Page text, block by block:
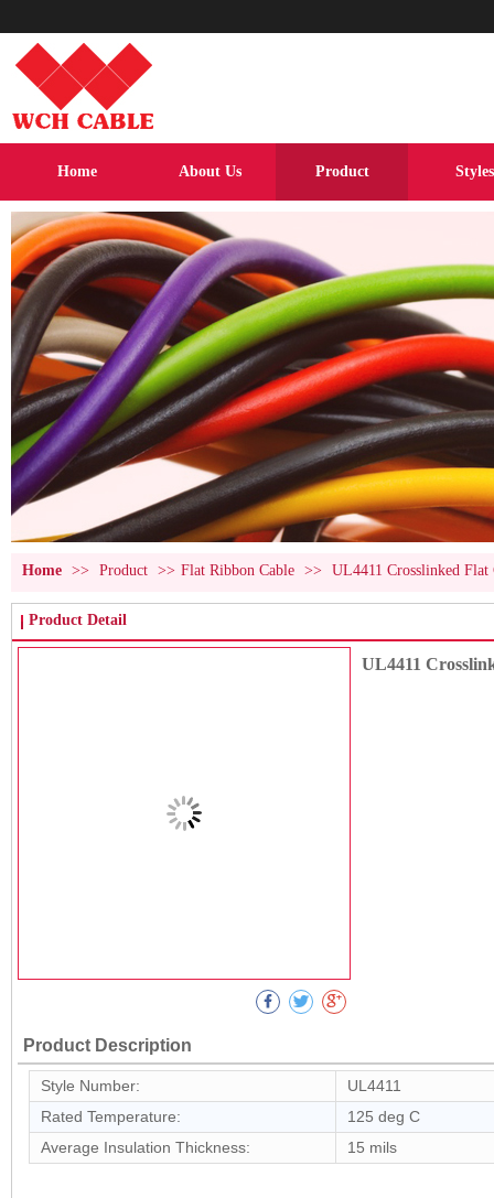
Home About Us Product Styles
Home >> Product >> Flat Ribbon Cable >> UL4411 Crosslinked
Product Detail
UL4411
Product Description
Style Number:
UL4411
Rated Temperature:
125 deg C
Average Insulation Thickness:
15 mils